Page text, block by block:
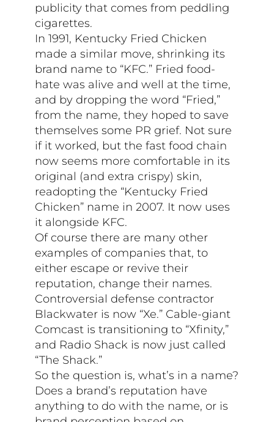
publicity that comes from peddling
cigarettes.
In 1991, Kentucky Fried Chicken
made a similar move, shrinking its
brand name to “KFC.” Fried food-
hate was alive and well at the time,
and by dropping the word “Fried,”
from the name, they hoped to save
themselves some PR grief. Not sure
if it worked, but the fast food chain
now seems more comfortable in its
original (and extra crispy) skin,
readopting the “Kentucky Fried
Chicken” name in 2007. It now uses
it alongside KFC.
Of course there are many other
examples of companies that, to
either escape or revive their
reputation, change their names.
Controversial defense contractor
Blackwater is now “Xe.” Cable-giant
Comcast is transitioning to “Xfinity,”
and Radio Shack is now just called
“The Shack.”
So the question is, what’s in a name?
Does a brand’s reputation have
anything to do with the name, or is